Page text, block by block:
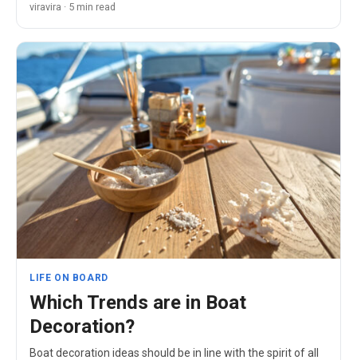
viravira · 5 min read
LIFE ON BOARD
Which Trends are in Boat
Decoration?
Boat decoration ideas should be in line with the spirit of all